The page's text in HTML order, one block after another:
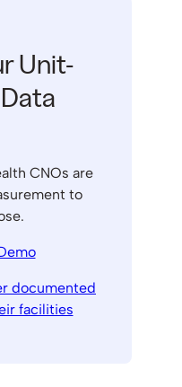
Unit-
CNOs are
to
documented
facilities